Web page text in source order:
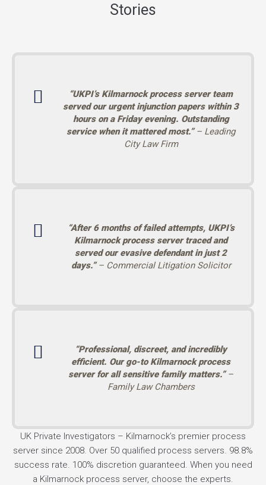
Stories
“UKPI’s Kilmarnock process server team
served our urgent injunction papers within 3
hours on a Friday evening. Outstanding
service when it mattered most.”– Leading
City Law Firm
“After 6 months of failed attempts, UKPI’s
Kilmarnock process server traced and
served our evasive defendant in just 2
days.”– Commercial Litigation Solicitor
“Professional, discreet, and incredibly
efficient. Our go-to Kilmarnock process
server for all sensitive family matters.”–
Family Law Chambers
UK Private Investigators – Kilmarnock’s premier process
server since 2008. Over 50 qualified process servers. 98.8%
success rate. 100% discretion guaranteed. When you need
a Kilmarnock process server, choose the experts.